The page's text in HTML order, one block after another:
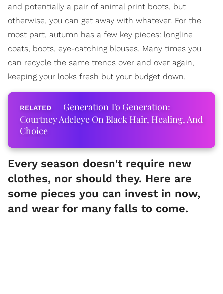
and potentially a pair of animal print boots, but
otherwise, you can get away with whatever. For the
most part, autumn has a few key pieces: longline
coats, boots, eye-catching blouses. Many times you
can recycle the same trends over and over again,
keeping your looks fresh but your budget down.
Generation To Generation:
Courtney Adeleye On Black Hair, Healing, And
Choice
Every season doesn't require new
clothes, nor should they. Here are
some pieces you can invest in now,
and wear for many falls to come.